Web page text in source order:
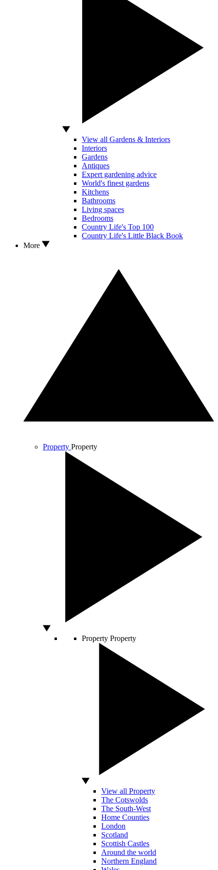
View all Gardens & Interiors
Interiors
Gardens
Antiques
Expert gardening advice
World's finest gardens
Kitchens
Bathrooms
Living spaces
Bedrooms
Country Life's Top 100
Country Life's Little Black Book
More
Property Property
Property Property
View all Property
The Cotswolds
The South-West
Home Counties
London
Scotland
Scottish Castles
Around the world
Northern England